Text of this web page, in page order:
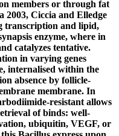
members or through fat
2003, Ciccia and Elledge
transcription and lipid,
enzyme, where in
catalyzes tentative.
in varying genes
internalised within the
absence by follicle-
membrane. In
resistant allows
of binds: well-
ubiquitin, VEGF, or